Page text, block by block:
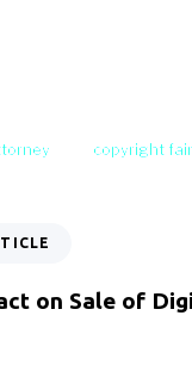
copyright
on Sale of